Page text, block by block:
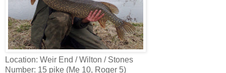
Location: Weir End / Wilton / Stones
Number: 15 pike (Me 10, Roger 5)